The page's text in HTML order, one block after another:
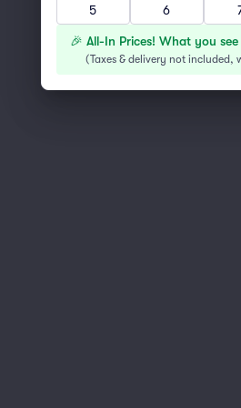
You've reached the
5
6
🎉 All-In Prices! What you
(Taxes & delivery not included,